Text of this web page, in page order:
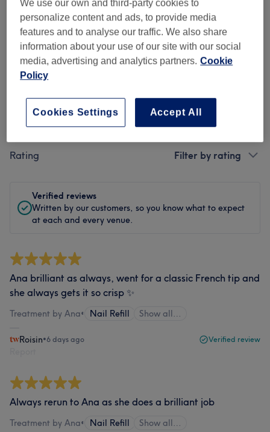
Staff
Treatment All treatments
Rating Filter by rating
Verified reviews
Written by our customers, so you know what to expect
at each and every venue.
Ana brilliant as always, went for a classic French tip and
she always gets it so crisp ✨
Treatment by Ana• Nail Refill Show all…
Roisin•6 days ago Verified review
Always rerun to Ana as she does a brilliant job
Treatment by Ana• Nail Refill Show all…
We use our own and third-party cookies to
personalize content and ads, to provide media
features and to analyse our traffic. We also share
information about your use of our site with our social
media, advertising and analytics partners. Cookie
Policy
Accept All
Cookies Settings